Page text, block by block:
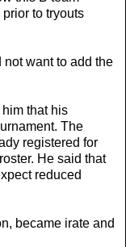
to tryouts
want to add the
that his
The
registered for
He said that
reduced
became irate and